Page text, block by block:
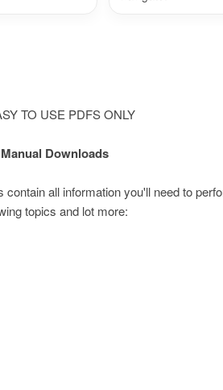
TO USE PDFS ONLY
Downloads
all information you'll need to
topics and lot more: